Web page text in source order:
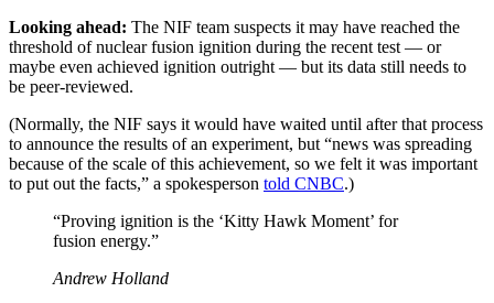
Looking ahead: The NIF team suspects it may have reached the
threshold of nuclear fusion ignition during the recent test — or
maybe even achieved ignition outright — but its data still needs to
be peer-reviewed.
(Normally, the NIF says it would have waited until after that process
to announce the results of an experiment, but “news was spreading
because of the scale of this achievement, so we felt it was important
to put out the facts,” a spokesperson told CNBC.)
“Proving ignition is the ‘Kitty Hawk Moment’ for
fusion energy.”
Andrew Holland